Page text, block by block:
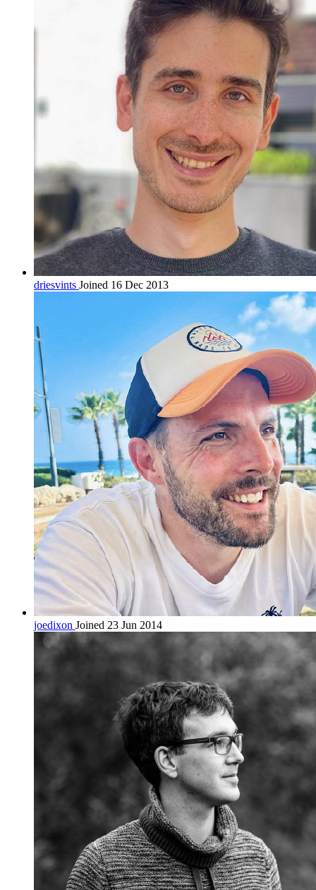
driesvints Joined 16 Dec 2013
joedixon Joined 23 Jun 2014